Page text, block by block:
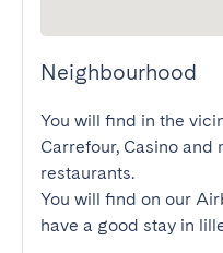
Neighbourhood
You will find in the
Carrefour, Casino and
restaurants.
You will find on our
have a good stay in